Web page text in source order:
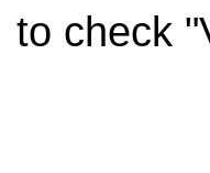
to check